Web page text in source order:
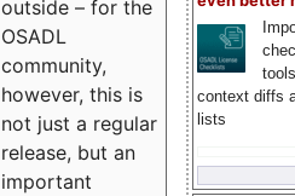
context diffs
lists
outside – for the
OSADL
community,
however, this is
not just a regular
release, but an
important